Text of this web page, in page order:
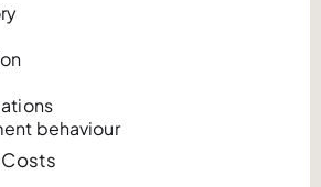
behaviour